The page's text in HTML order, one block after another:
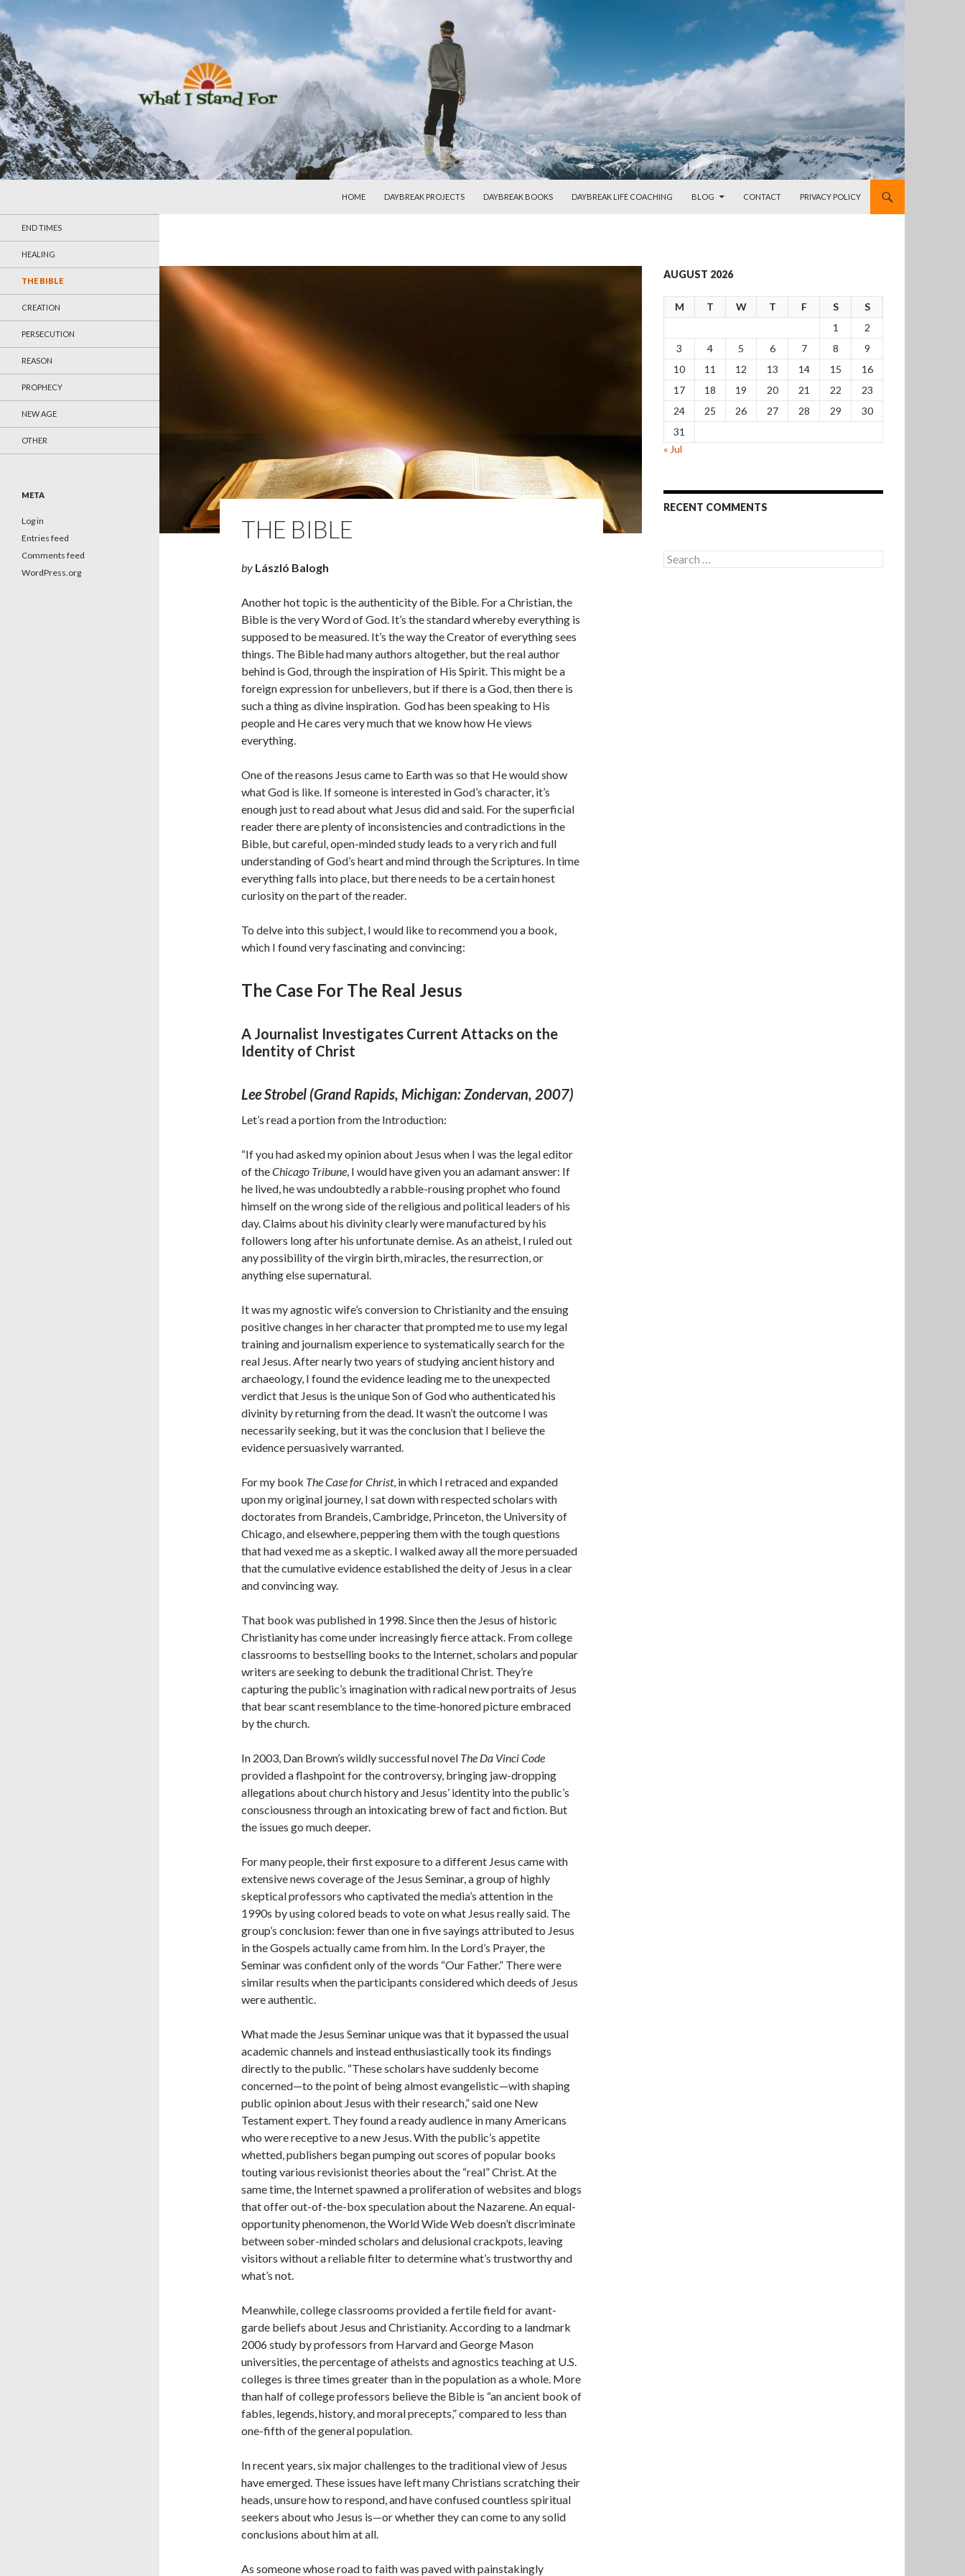
HOME
DAYBREAK PROJECTS DAYBREAK BOOKS DAYBREAK LIFE COACHING BLOG CONTACT PRIVACY POLICY
THE BIBLE
by László Balogh
Another hot topic is the authenticity of the Bible. For a Christian, the
Bible is the very Word of God. It’s the standard whereby everything is
supposed to be measured. It’s the way the Creator of everything sees
things. The Bible had many authors altogether, but the real author
behind is God, through the inspiration of His Spirit. This might be a
foreign expression for unbelievers, but if there is a God, then there is
such a thing as divine inspiration. God has been speaking to His
people and He cares very much that we know how He views
everything.
One of the reasons Jesus came to Earth was so that He would show
what God is like. If someone is interested in God’s character, it’s
enough just to read about what Jesus did and said. For the superficial
reader there are plenty of inconsistencies and contradictions in the
Bible, but careful, open-minded study leads to a very rich and full
understanding of God’s heart and mind through the Scriptures. In time
everything falls into place, but there needs to be a certain honest
curiosity on the part of the reader.
To delve into this subject, I would like to recommend you a book,
which I found very fascinating and convincing:
The Case For The Real Jesus
A Journalist Investigates Current Attacks on the
Identity of Christ
Lee Strobel (Grand Rapids, Michigan: Zondervan, 2007)
Let’s read a portion from the Introduction:
“If you had asked my opinion about Jesus when I was the legal editor
of theChicago Tribune, I would have given you an adamant answer: If
he lived, he was undoubtedly a rabble-rousing prophet who found
himself on the wrong side of the religious and political leaders of his
day. Claims about his divinity clearly were manufactured by his
followers long after his unfortunate demise. As an atheist, I ruled out
any possibility of the virgin birth, miracles, the resurrection, or
anything else supernatural.
It was my agnostic wife’s conversion to Christianity and the ensuing
positive changes in her character that prompted me to use my legal
training and journalism experience to systematically search for the
real Jesus. After nearly two years of studying ancient history and
archaeology, I found the evidence leading me to the unexpected
verdict that Jesus is the unique Son of God who authenticated his
divinity by returning from the dead. It wasn’t the outcome I was
necessarily seeking, but it was the conclusion that I believe the
evidence persuasively warranted.
For my book The Case for Christ, in which I retraced and expanded
upon my original journey, I sat down with respected scholars with
doctorates from Brandeis, Cambridge, Princeton, the University of
Chicago, and elsewhere, peppering them with the tough questions
that had vexed me as a skeptic. I walked away all the more persuaded
that the cumulative evidence established the deity of Jesus in a clear
and convincing way.
That book was published in 1998. Since then the Jesus of historic
Christianity has come under increasingly fierce attack. From college
classrooms to bestselling books to the Internet, scholars and popular
writers are seeking to debunk the traditional Christ. They’re
capturing the public’s imagination with radical new portraits of Jesus
that bear scant resemblance to the time-honored picture embraced
by the church.
In 2003, Dan Brown’s wildly successful novel The Da Vinci Code
provided a flashpoint for the controversy, bringing jaw-dropping
allegations about church history and Jesus’ identity into the public’s
consciousness through an intoxicating brew of fact and fiction. But
the issues go much deeper.
For many people, their first exposure to a different Jesus came with
extensive news coverage of the Jesus Seminar, a group of highly
skeptical professors who captivated the media’s attention in the
1990s by using colored beads to vote on what Jesus really said. The
group’s conclusion: fewer than one in five sayings attributed to Jesus
in the Gospels actually came from him. In the Lord’s Prayer, the
Seminar was confident only of the words “Our Father.” There were
similar results when the participants considered which deeds of Jesus
were authentic.
What made the Jesus Seminar unique was that it bypassed the usual
academic channels and instead enthusiastically took its findings
directly to the public. “These scholars have suddenly become
concerned—to the point of being almost evangelistic—with shaping
public opinion about Jesus with their research,” said one New
Testament expert. They found a ready audience in many Americans
who were receptive to a new Jesus. With the public’s appetite
whetted, publishers began pumping out scores of popular books
touting various revisionist theories about the “real” Christ. At the
same time, the Internet spawned a proliferation of websites and blogs
that offer out-of-the-box speculation about the Nazarene. An equal-
opportunity phenomenon, the World Wide Web doesn’t discriminate
between sober-minded scholars and delusional crackpots, leaving
visitors without a reliable filter to determine what’s trustworthy and
what’s not.
Meanwhile, college classrooms provided a fertile field for avant-
garde beliefs about Jesus and Christianity. According to a landmark
2006 study by professors from Harvard and George Mason
universities, the percentage of atheists and agnostics teaching at U.S.
colleges is three times greater than in the population as a whole. More
than half of college professors believe the Bible is “an ancient book of
fables, legends, history, and moral precepts,” compared to less than
one-fifth of the general population.
In recent years, six major challenges to the traditional view of Jesus
have emerged. These issues have left many Christians scratching their
heads, unsure how to respond, and have confused countless spiritual
seekers about who Jesus is—or whether they can come to any solid
conclusions about him at all.
As someone whose road to faith was paved with painstakingly
AUGUST 2026
M T W T F S
S
1
2
3
4 5 6 7 8
9
10
11 12 13 14 15
16
17
18 19 20 21 22
23
24
25 26 27 28 29
30
31
« Jul
RECENT COMMENTS
Search
for:
END TIMES
HEALING
THE BIBLE
CREATION
PERSECUTION
REASON
PROPHECY
NEW AGE
OTHER
META
Log in
Entries feed
Comments feed
WordPress.org